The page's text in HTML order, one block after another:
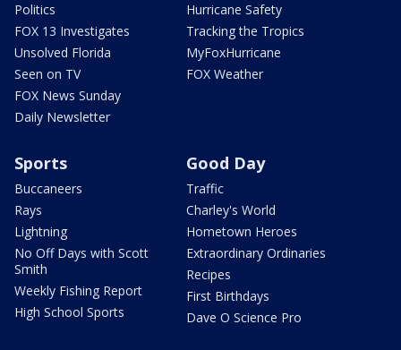
Politics
FOX 13 Investigates
Unsolved Florida
Seen on TV
FOX News Sunday
Daily Newsletter
Hurricane Safety
Tracking the Tropics
MyFoxHurricane
FOX Weather
Sports
Buccaneers
Rays
Lightning
No Off Days with Scott
Smith
Weekly Fishing Report
High School Sports
Good Day
Traffic
Charley's World
Hometown Heroes
Extraordinary Ordinaries
Recipes
First Birthdays
Dave O Science Pro